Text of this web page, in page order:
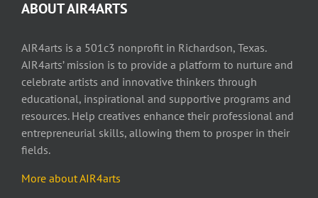
ABOUT AIR4ARTS
AIR4arts is a 501c3 nonprofit in Richardson, Texas.
AIR4arts’ mission is to provide a platform to nurture and
celebrate artists and innovative thinkers through
educational, inspirational and supportive programs and
resources. Help creatives enhance their professional and
entrepreneurial skills, allowing them to prosper in their
fields.
More about AIR4arts